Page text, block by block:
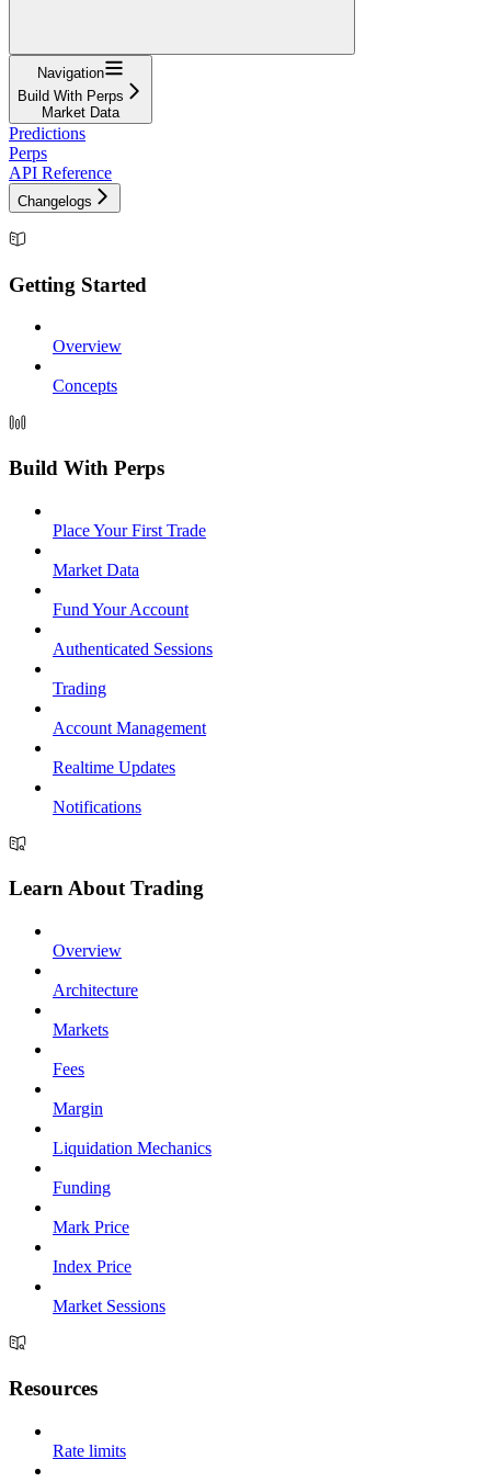
Navigation
Build With Perps
Market Data
Predictions
Perps
API Reference
Changelogs
Getting Started
Overview
Concepts
Build With Perps
Place Your First Trade
Market Data
Fund Your Account
Authenticated Sessions
Trading
Account Management
Realtime Updates
Notifications
Learn About Trading
Overview
Architecture
Markets
Fees
Margin
Liquidation Mechanics
Funding
Mark Price
Index Price
Market Sessions
Resources
Rate limits